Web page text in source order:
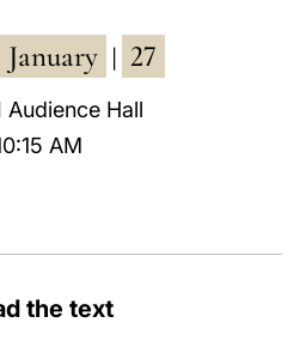
العربيّة January 27
Audience Hall
AM
the text